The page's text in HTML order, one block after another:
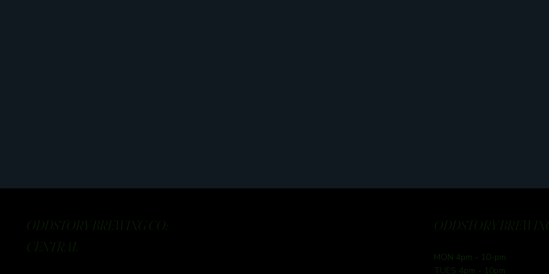
ODDSTORY BREWING CO:
CENTRAL
ODDSTORY
MON 4pm - 10-pm
TUES 4pm - 10pm